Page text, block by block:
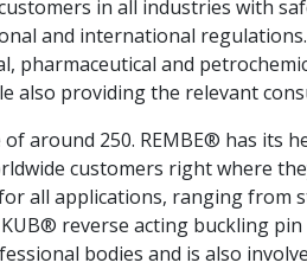
in all industries with
and international
pharmaceutical and
providing the relevant
around 250. REMBE® has its
customers right where
all applications, ranging from
reverse acting buckling
bodies and is also